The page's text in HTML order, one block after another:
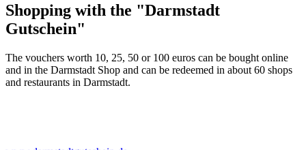
Shopping with the "Darmstadt
Gutschein"
The vouchers worth 10, 25, 50 or 100 euros can be bought online
and in the Darmstadt Shop and can be redeemed in about 60 shops
and restaurants in Darmstadt.